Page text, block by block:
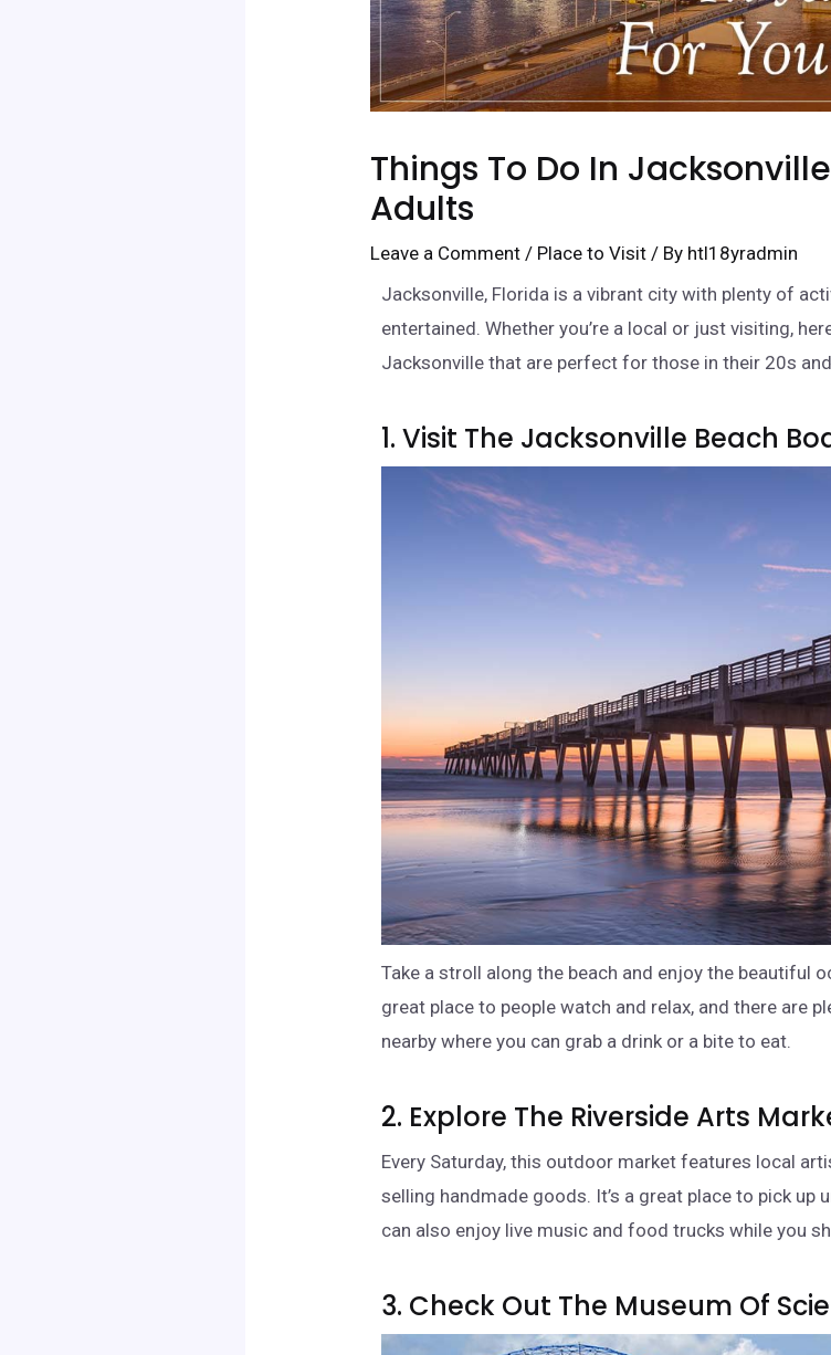
Things To Do In
Adults
Leave a Comment / Place to Visit / By htl18yradmin
Jacksonville, Florida is a vibrant city with plenty of
entertained. Whether you’re a local or just visiting,
Jacksonville that are perfect for those in their 20s
1. Visit The Jacksonville Beach
Take a stroll along the beach and enjoy the beautiful
great place to people watch and relax, and there are
nearby where you can grab a drink or a bite to eat.
2. Explore The Riverside Arts
Every Saturday, this outdoor market features local
selling handmade goods. It’s a great place to pick up
can also enjoy live music and food trucks while you
3. Check Out The Museum Of